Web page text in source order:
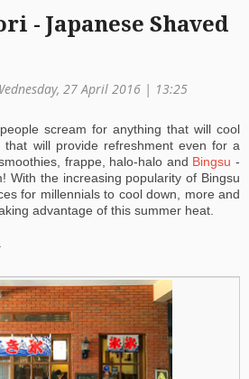
- Japanese Shaved
27 April 2016 | 13:25
scream for anything that will cool
will provide refreshment even for a
frappe, halo-halo and Bingsu -
With the increasing popularity of Bingsu
for millennials to cool down, more and
advantage of this summer heat.